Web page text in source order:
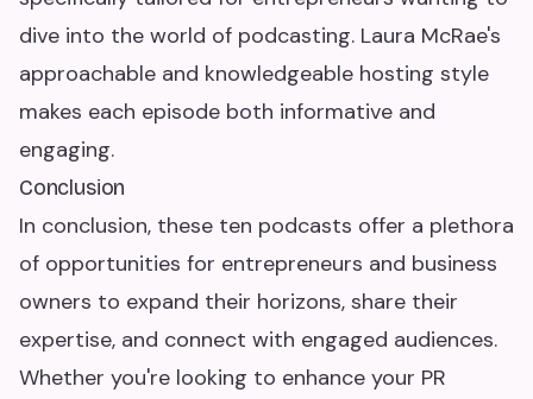
dive into the world of podcasting. Laura McRae's
approachable and knowledgeable hosting style
makes each episode both informative and
engaging.
Conclusion
In conclusion, these ten podcasts offer a plethora
of opportunities for entrepreneurs and business
owners to expand their horizons, share their
expertise, and connect with engaged audiences.
Whether you're looking to enhance your PR